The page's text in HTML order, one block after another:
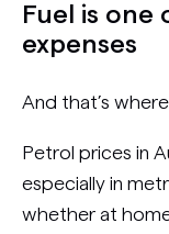
Fuel is
expenses
And that’s where
Petrol prices in
especially in
whether at